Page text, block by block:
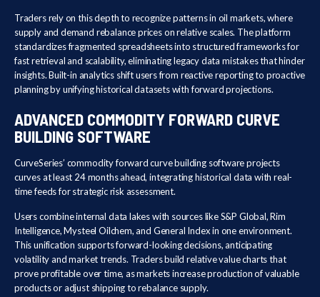
Traders rely on this depth to recognize patterns in oil markets, where
supply and demand rebalance prices on relative scales. The platform
standardizes fragmented spreadsheets into structured frameworks for
fast retrieval and scalability, eliminating legacy data mistakes that hinder
insights. Built-in analytics shift users from reactive reporting to proactive
planning by unifying historical datasets with forward projections.
ADVANCED COMMODITY FORWARD CURVE
BUILDING SOFTWARE
CurveSeries’ commodity forward curve building software projects
curves at least 24 months ahead, integrating historical data with real-
time feeds for strategic risk assessment.
Users combine internal data lakes with sources like S&P Global, Rim
Intelligence, Mysteel Oilchem, and General Index in one environment.
This unification supports forward-looking decisions, anticipating
volatility and market trends. Traders build relative value charts that
prove profitable over time, as markets increase production of valuable
products or adjust shipping to rebalance supply.